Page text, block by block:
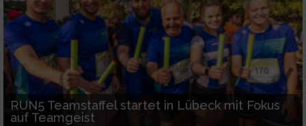
RUN5 Teamstaffel startet in Lübeck mit Fokus
auf Teamgeist